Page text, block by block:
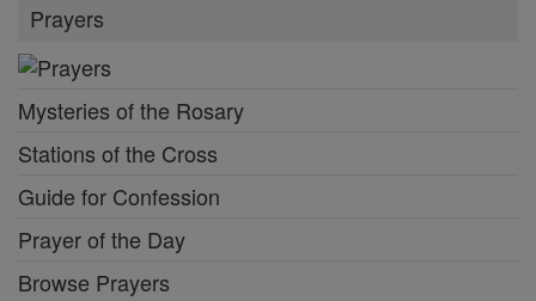
Prayers
Mysteries of the Rosary
Stations of the Cross
Guide for Confession
Prayer of the Day
Browse Prayers